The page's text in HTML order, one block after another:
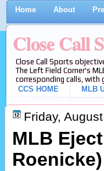
Home About
Close Call
Close Call Sports
The Left Field Corner's
corresponding calls, with
CCS HOME
MLB
Friday,
MLB
Roenicke)